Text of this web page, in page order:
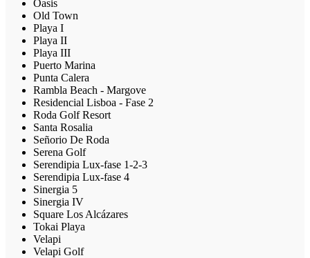
Oasis
Old Town
Playa I
Playa II
Playa III
Puerto Marina
Punta Calera
Rambla Beach - Margove
Residencial Lisboa - Fase 2
Roda Golf Resort
Santa Rosalia
Señorio De Roda
Serena Golf
Serendipia Lux-fase 1-2-3
Serendipia Lux-fase 4
Sinergia 5
Sinergia IV
Square Los Alcázares
Tokai Playa
Velapi
Velapi Golf